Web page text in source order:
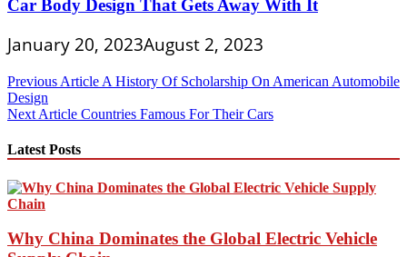
Car Body Design That Gets Away With It
January 20, 2023August 2, 2023
Post
navigation
Previous Article A History Of Scholarship On American Automobile
Design
Next Article Countries Famous For Their Cars
Latest Posts
Why China Dominates the Global Electric Vehicle